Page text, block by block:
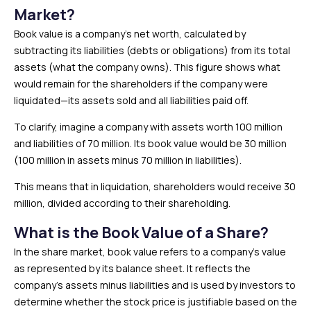
Market?
Book value is a company’s net worth, calculated by
subtracting its liabilities (debts or obligations) from its total
assets (what the company owns). This figure shows what
would remain for the shareholders if the company were
liquidated—its assets sold and all liabilities paid off.
To clarify, imagine a company with assets worth ₹100 million
and liabilities of ₹70 million. Its book value would be ₹30 million
(₹100 million in assets minus ₹70 million in liabilities).
This means that in liquidation, shareholders would receive ₹30
million, divided according to their shareholding.
What is the Book Value of a Share?
In the share market, book value refers to a company’s value
as represented by its balance sheet. It reflects the
company’s assets minus liabilities and is used by investors to
determine whether the stock price is justifiable based on the